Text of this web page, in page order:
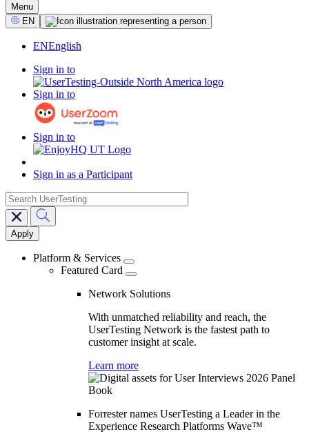
Menu
Select
Language
EN
ENEnglish
Sign in to
Sign in to
Sign in to
Sign in as a Participant
Main
navigation
search
Platform & Services
Featured Card
Network Solutions
With unmatched reliability and reach, the
UserTesting Network is the fastest path to
customer insight at scale.
Learn more
Forrester names UserTesting a Leader in the
Experience Research Platforms Wave™